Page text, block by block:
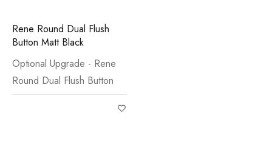
Rene Round Dual Flush
Button Matt Black
Optional Upgrade - Rene
Round Dual Flush Button